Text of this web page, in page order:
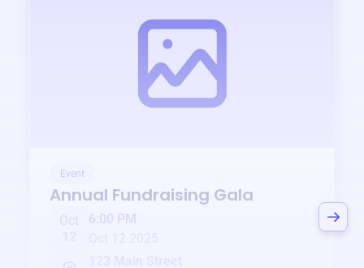
Event
Annual Fundraising Gala
Oct
6:00 PM